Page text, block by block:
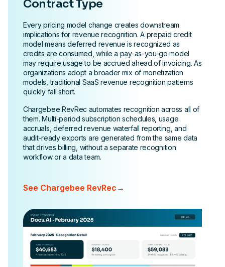
Contract Type
Every pricing model change creates downstream
implications for revenue recognition. A prepaid credit
model means deferred revenue is recognized as
credits are consumed, while a pay-as-you-go model
may require usage to be accrued ahead of invoicing. As
organizations adopt a broader mix of monetization
models, traditional SaaS revenue recognition patterns
quickly fall short.
Chargebee RevRec automates recognition across all of
them. Multi-period subscription schedules, usage
accruals, deferred revenue waterfall reporting, and
audit-ready exports are generated from the same data
that drives billing, without a separate recognition
workflow or a data team.
See Chargebee RevRec →